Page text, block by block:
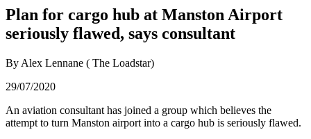
Plan for cargo hub at Manston Airport
seriously flawed, says consultant
By Alex Lennane ( The Loadstar)
29/07/2020
An aviation consultant has joined a group which believes the
attempt to turn Manston airport into a cargo hub is seriously flawed.